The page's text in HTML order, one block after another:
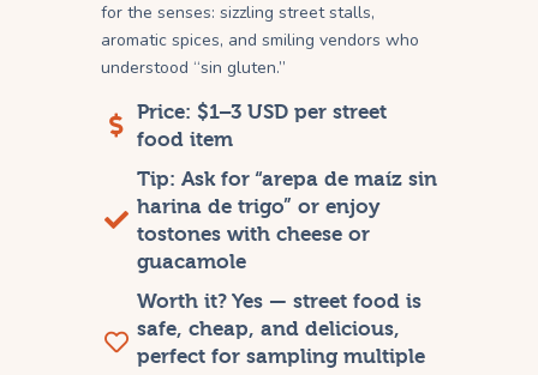
for the senses: sizzling street stalls,
aromatic spices, and smiling vendors who
understood “sin gluten.”
Price: $1–3 USD per street
food item
Tip: Ask for “arepa de maíz sin
harina de trigo” or enjoy
tostones with cheese or
guacamole
Worth it? Yes — street food is
safe, cheap, and delicious,
perfect for sampling multiple